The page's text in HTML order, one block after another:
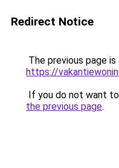
Redirect Notice
The previous page
https://
If you do not want
the previous page.